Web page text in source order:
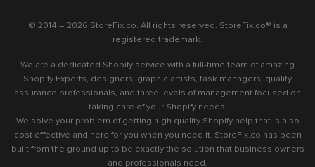
© 2014 – 2026 StoreFix.co. All rights reserved. StoreFix.co® is a
registered trademark.
We are a dedicated Shopify service with a full-time team of amazing
Shopify Experts, designers, graphic artists, task managers, quality
assurance professionals, and three levels of management focused on
taking care of your Shopify needs.
We solve your problem of getting high quality Shopify help that is also
cost effective and here for you when you need it. StoreFix.co has been
built from the ground up to be exactly the solution that business owners
and professionals need.